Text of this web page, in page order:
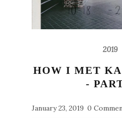
2019
HOW I MET
-
January 23, 2019 0